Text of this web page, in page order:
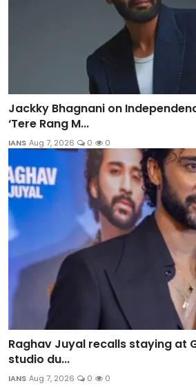
Jackky Bhagnani on
‘Tere Rang M...
IANS Aug 7, 2026 0 0
Raghav Juyal recalls staying at
studio du...
IANS Aug 7, 2026 0 0